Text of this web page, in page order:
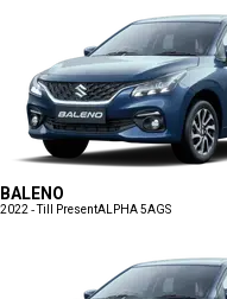
BALENO
2022 - Till PresentALPHA 5AGS